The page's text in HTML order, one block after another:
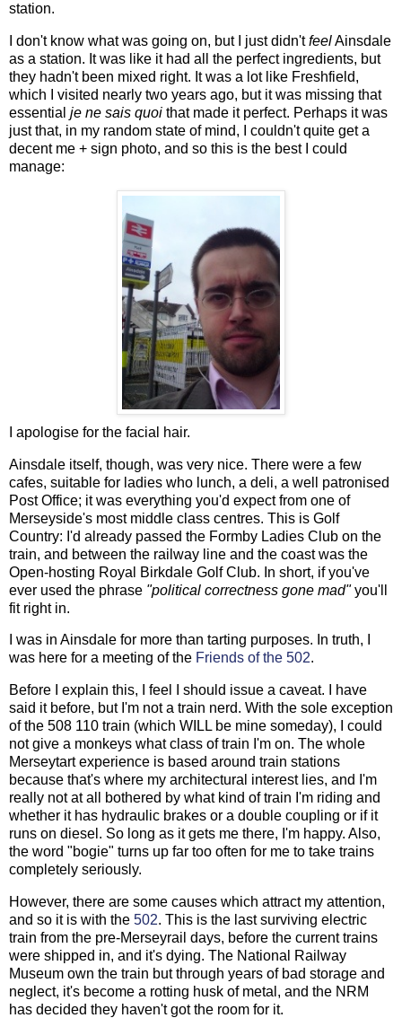
station.
I don't know what was going on, but I just didn'tfeelAinsdale
as a station. It was like it had all the perfect ingredients, but
they hadn't been mixed right. It was a lot like Freshfield,
which I visited nearly two years ago, but it was missing that
essential je ne sais quoi that made it perfect. Perhaps it was
just that, in my random state of mind, I couldn't quite get a
decent me + sign photo, and so this is the best I could
manage:
I apologise for the facial hair.
Ainsdale itself, though, was very nice. There were a few
cafes, suitable for ladies who lunch, a deli, a well patronised
Post Office; it was everything you'd expect from one of
Merseyside's most middle class centres. This is Golf
Country: I'd already passed the Formby Ladies Club on the
train, and between the railway line and the coast was the
Open-hosting Royal Birkdale Golf Club. In short, if you've
ever used the phrase "political correctness gone mad"you'll
fit right in.
I was in Ainsdale for more than tarting purposes. In truth, I
was here for a meeting of the Friends of the 502.
Before I explain this, I feel I should issue a caveat. I have
said it before, but I'm not a train nerd. With the sole exception
of the 508 110 train (which WILL be mine someday), I could
not give a monkeys what class of train I'm on. The whole
Merseytart experience is based around train stations
because that's where my architectural interest lies, and I'm
really not at all bothered by what kind of train I'm riding and
whether it has hydraulic brakes or a double coupling or if it
runs on diesel. So long as it gets me there, I'm happy. Also,
the word "bogie" turns up far too often for me to take trains
completely seriously.
However, there are some causes which attract my attention,
and so it is with the 502. This is the last surviving electric
train from the pre-Merseyrail days, before the current trains
were shipped in, and it's dying. The National Railway
Museum own the train but through years of bad storage and
neglect, it's become a rotting husk of metal, and the NRM
has decided they haven't got the room for it.